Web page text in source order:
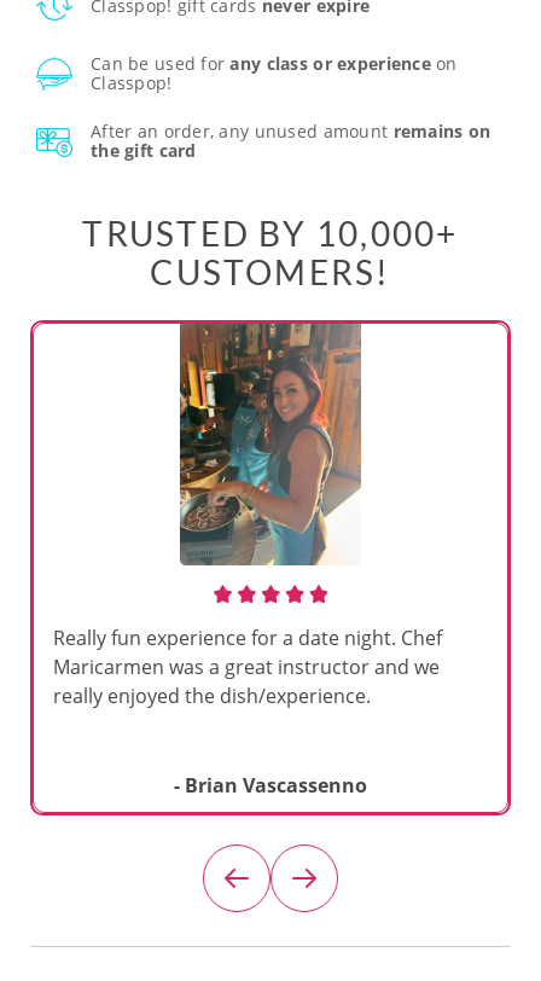
Classpop! gift cards never expire
Can be used forany class or experienceon
Classpop!
After an order, any unused amount remains on
the gift card
TRUSTED BY 10,000+
CUSTOMERS!
Really fun experience for a date night. Chef
Maricarmen was a great instructor and we
really enjoyed the dish/experience.
- Brian Vascassenno